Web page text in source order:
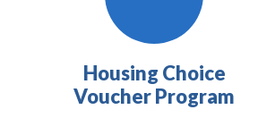
Housing Choice
Voucher Program